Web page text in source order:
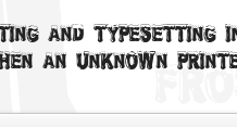
and typesetting
an unknown